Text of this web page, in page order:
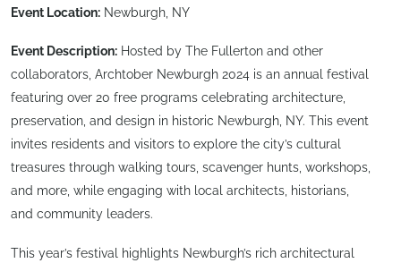
Event Location: Newburgh, NY
Event Description: Hosted by The Fullerton and other
collaborators, Archtober Newburgh 2024 is an annual festival
featuring over 20 free programs celebrating architecture,
preservation, and design in historic Newburgh, NY. This event
invites residents and visitors to explore the city’s cultural
treasures through walking tours, scavenger hunts, workshops,
and more, while engaging with local architects, historians,
and community leaders.
This year’s festival highlights Newburgh’s rich architectural